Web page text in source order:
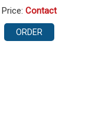
Price: Contact
ORDER